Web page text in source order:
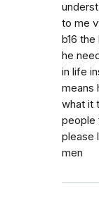
to me
b16
he
in life
means
what it
people
please
men